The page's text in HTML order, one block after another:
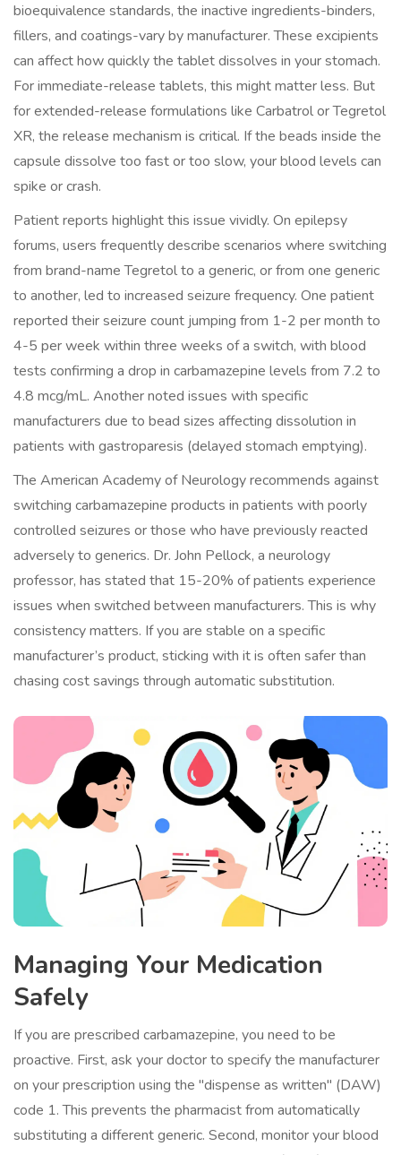
bioequivalence standards, the inactive ingredients-binders,
fillers, and coatings-vary by manufacturer. These excipients
can affect how quickly the tablet dissolves in your stomach.
For immediate-release tablets, this might matter less. But
for extended-release formulations like Carbatrol or Tegretol
XR, the release mechanism is critical. If the beads inside the
capsule dissolve too fast or too slow, your blood levels can
spike or crash.
Patient reports highlight this issue vividly. On epilepsy
forums, users frequently describe scenarios where switching
from brand-name Tegretol to a generic, or from one generic
to another, led to increased seizure frequency. One patient
reported their seizure count jumping from 1-2 per month to
4-5 per week within three weeks of a switch, with blood
tests confirming a drop in carbamazepine levels from 7.2 to
4.8 mcg/mL. Another noted issues with specific
manufacturers due to bead sizes affecting dissolution in
patients with gastroparesis (delayed stomach emptying).
The American Academy of Neurology recommends against
switching carbamazepine products in patients with poorly
controlled seizures or those who have previously reacted
adversely to generics. Dr. John Pellock, a neurology
professor, has stated that 15-20% of patients experience
issues when switched between manufacturers. This is why
consistency matters. If you are stable on a specific
manufacturer’s product, sticking with it is often safer than
chasing cost savings through automatic substitution.
Managing Your Medication
Safely
If you are prescribed carbamazepine, you need to be
proactive. First, ask your doctor to specify the manufacturer
on your prescription using the "dispense as written" (DAW)
code 1. This prevents the pharmacist from automatically
substituting a different generic. Second, monitor your blood